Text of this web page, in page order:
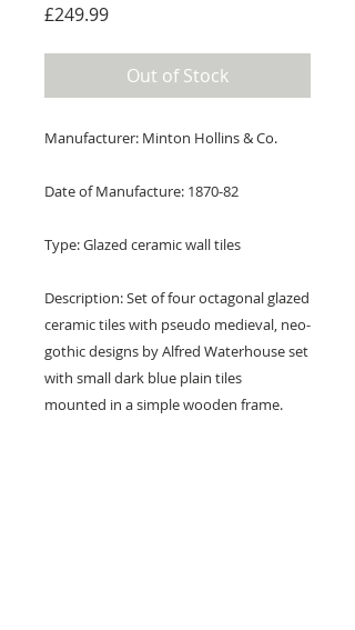
£249.99Price
Out of Stock
Manufacturer: Minton Hollins & Co.
Date of Manufacture: 1870-82
Type: Glazed ceramic wall tiles
Description: Set of four octagonal glazed
ceramic tiles with pseudo medieval, neo-
gothic designs by Alfred Waterhouse set
with small dark blue plain tiles
mounted in a simple wooden frame.